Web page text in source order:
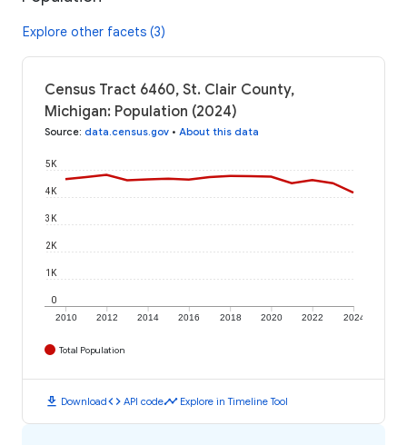
Explore other facets (3)
Census Tract 6460, St. Clair County,
Michigan: Population (2024)
Source: data.census.gov • About this data
2010 2012 2014 2016 2018 2020 2022 2024
0
1K
2K
3K
4K
5K
Total Population
download Downloadcode API codetimeline Explore in Timeline Tool